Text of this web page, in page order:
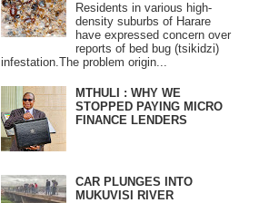
Residents in various high-
density suburbs of Harare
have expressed concern over
reports of bed bug (tsikidzi)
infestation.The problem origin...
MTHULI : WHY WE
STOPPED PAYING MICRO
FINANCE LENDERS
CAR PLUNGES INTO
MUKUVISI RIVER